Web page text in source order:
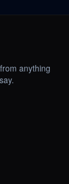
anything